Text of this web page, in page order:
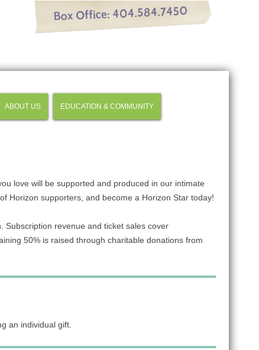
ABOUT US EDUCATION & COMMUNITY
love will be supported and produced in our intimate
Horizon supporters, and become a Horizon Star today!
revenue and ticket sales cover
50% is raised through charitable donations from
an individual gift.